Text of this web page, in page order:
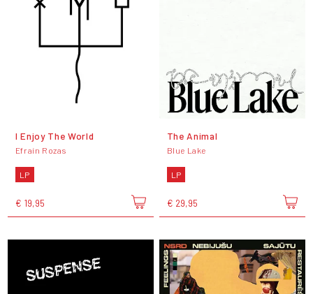
I Enjoy The World
Efraín Rozas
LP
€ 19,95
The Animal
Blue Lake
LP
€ 29,95